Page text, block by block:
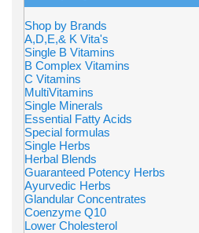
Shop by Brands
A,D,E,& K Vita's
Single B Vitamins
B Complex Vitamins
C Vitamins
MultiVitamins
Single Minerals
Essential Fatty Acids
Special formulas
Single Herbs
Herbal Blends
Guaranteed Potency Herbs
Ayurvedic Herbs
Glandular Concentrates
Coenzyme Q10
Lower Cholesterol